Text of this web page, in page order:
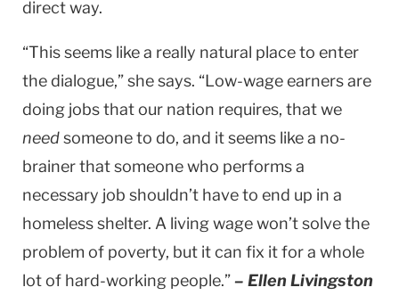
direct way.
“This seems like a really natural place to enter
the dialogue,” she says. “Low-wage earners are
doing jobs that our nation requires, that we
needsomeone to do, and it seems like a no-
brainer that someone who performs a
necessary job shouldn’t have to end up in a
homeless shelter. A living wage won’t solve the
problem of poverty, but it can fix it for a whole
lot of hard-working people.”– Ellen Livingston